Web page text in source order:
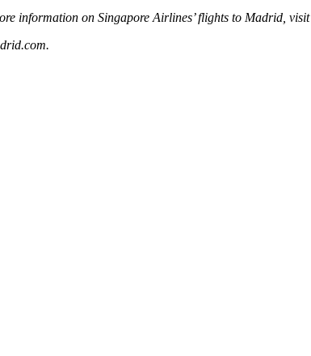
information on Singapore Airlines’ flights to Madrid, visit